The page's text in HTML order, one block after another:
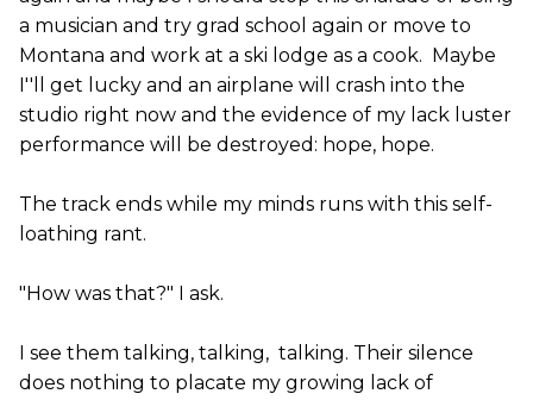
a musician and try grad school again or move to
Montana and work at a ski lodge as a cook. Maybe
I''ll get lucky and an airplane will crash into the
studio right now and the evidence of my lack luster
performance will be destroyed: hope, hope.
The track ends while my minds runs with this self-
loathing rant.
"How was that?" I ask.
I see them talking, talking, talking. Their silence
does nothing to placate my growing lack of